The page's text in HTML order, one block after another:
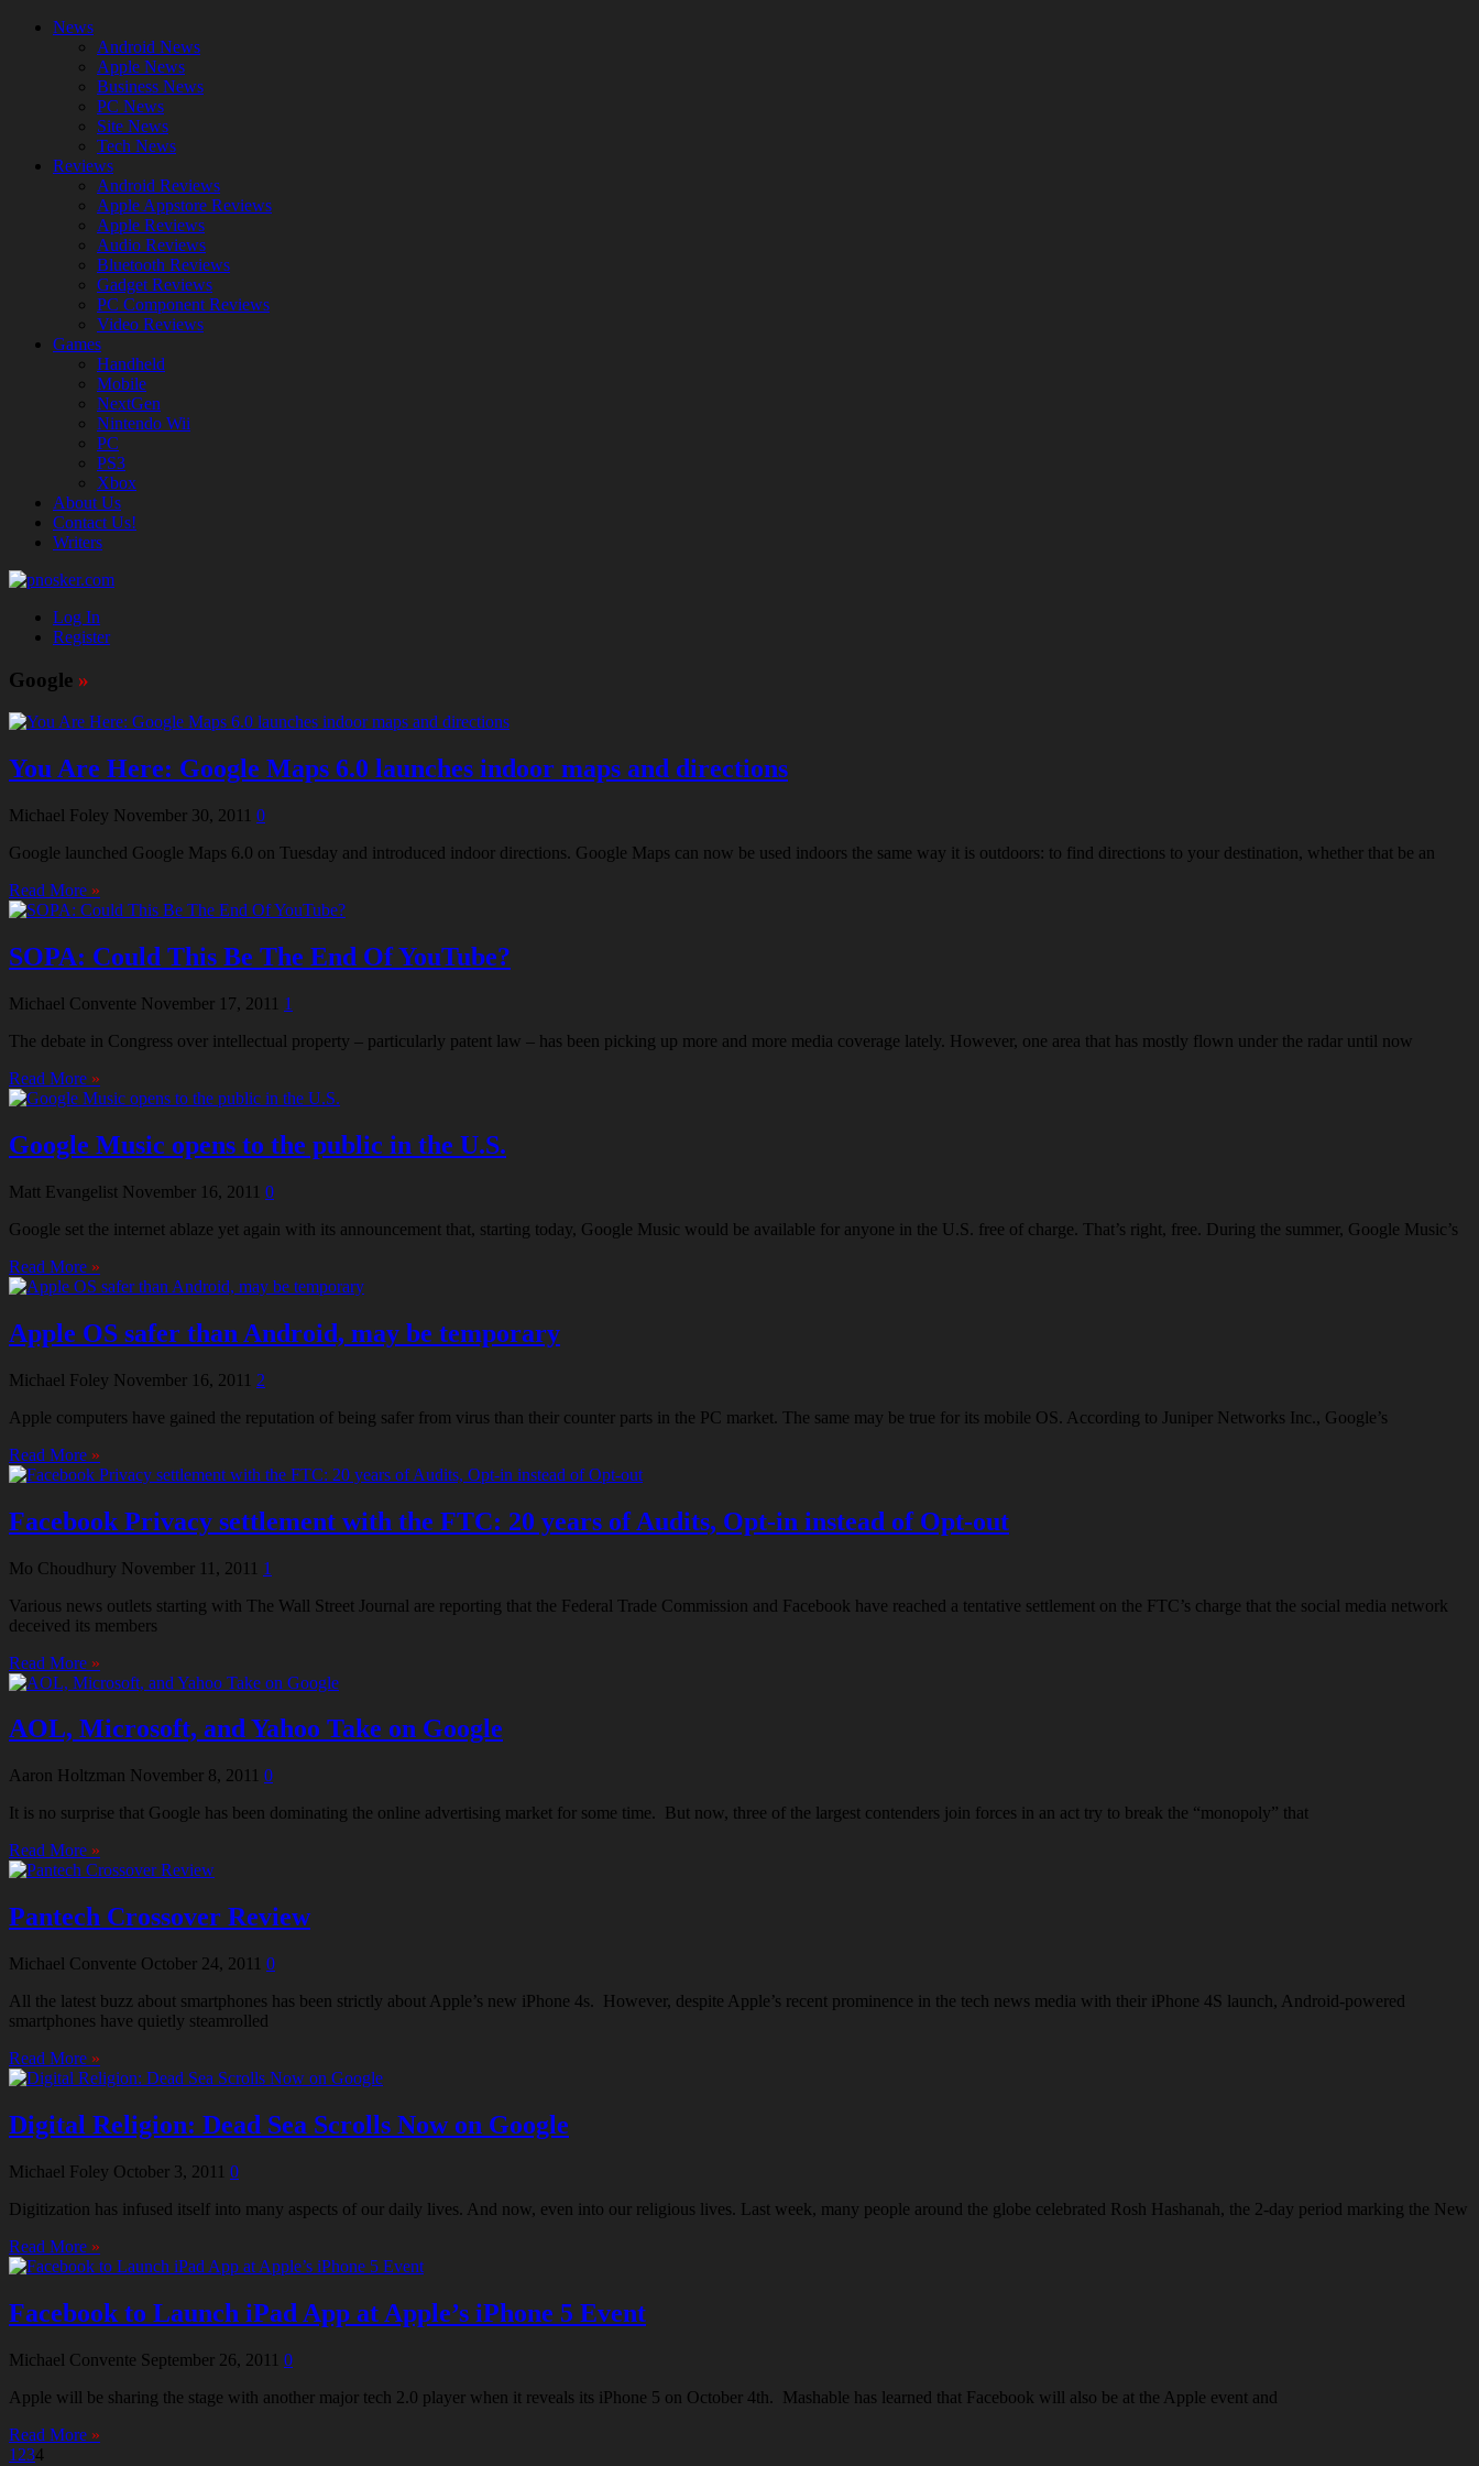
News
Android News
Apple News
Business News
PC News
Site News
Tech News
Reviews
Android Reviews
Apple Appstore Reviews
Apple Reviews
Audio Reviews
Bluetooth Reviews
Gadget Reviews
PC Component Reviews
Video Reviews
Games
Handheld
Mobile
NextGen
Nintendo Wii
PC
PS3
Xbox
About Us
Contact Us!
Writers
Log In
Register
Google »
You Are Here: Google Maps 6.0 launches indoor maps and directions
Michael Foley November 30, 2011 0
Google launched Google Maps 6.0 on Tuesday and introduced indoor directions. Google Maps can now be used indoors the same way it is outdoors: to find directions to your destination, whether that be an
Read More »
SOPA: Could This Be The End Of YouTube?
Michael Convente November 17, 2011 1
The debate in Congress over intellectual property – particularly patent law – has been picking up more and more media coverage lately. However, one area that has mostly flown under the radar until now
Read More »
Google Music opens to the public in the U.S.
Matt Evangelist November 16, 2011 0
Google set the internet ablaze yet again with its announcement that, starting today, Google Music would be available for anyone in the U.S. free of charge. That’s right, free. During the summer, Google Music’s
Read More »
Apple OS safer than Android, may be temporary
Michael Foley November 16, 2011 2
Apple computers have gained the reputation of being safer from virus than their counter parts in the PC market. The same may be true for its mobile OS. According to Juniper Networks Inc., Google’s
Read More »
Facebook Privacy settlement with the FTC: 20 years of Audits, Opt-in instead of Opt-out
Mo Choudhury November 11, 2011 1
Various news outlets starting with The Wall Street Journal are reporting that the Federal Trade Commission and Facebook have reached a tentative settlement on the FTC’s charge that the social media network
deceived its members
Read More »
AOL, Microsoft, and Yahoo Take on Google
Aaron Holtzman November 8, 2011 0
It is no surprise that Google has been dominating the online advertising market for some time. But now, three of the largest contenders join forces in an act try to break the “monopoly” that
Read More »
Pantech Crossover Review
Michael Convente October 24, 2011 0
All the latest buzz about smartphones has been strictly about Apple’s new iPhone 4s. However, despite Apple’s recent prominence in the tech news media with their iPhone 4S launch, Android-powered
smartphones have quietly steamrolled
Read More »
Digital Religion: Dead Sea Scrolls Now on Google
Michael Foley October 3, 2011 0
Digitization has infused itself into many aspects of our daily lives. And now, even into our religious lives. Last week, many people around the globe celebrated Rosh Hashanah, the 2-day period marking the New
Read More »
Facebook to Launch iPad App at Apple’s iPhone 5 Event
Michael Convente September 26, 2011 0
Apple will be sharing the stage with another major tech 2.0 player when it reveals its iPhone 5 on October 4th. Mashable has learned that Facebook will also be at the Apple event and
Read More »
1 234